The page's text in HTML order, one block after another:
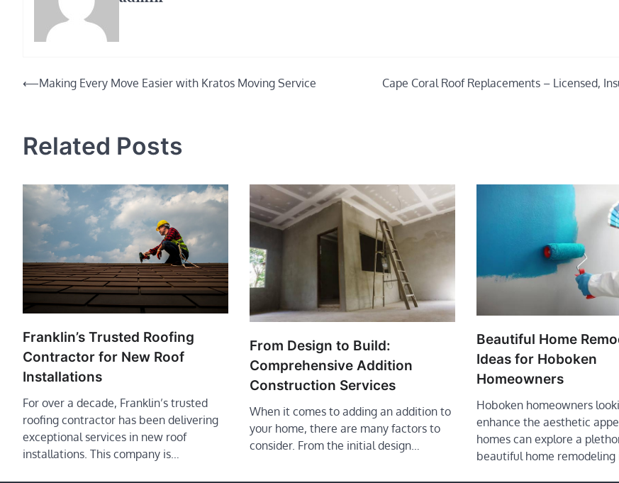
Post
⟵Making Every Move Easier with Kratos Moving Service
Cape Coral Roof Replacements – Licensed,
Related Posts
Franklin’s Trusted Roofing
Contractor for New Roof
Installations
For over a decade, Franklin’s trusted
roofing contractor has been delivering
exceptional services in new roof
installations. This company is…
From Design to Build:
Comprehensive Addition
Construction Services
When it comes to adding an addition to
your home, there are many factors to
consider. From the initial design…
Beautiful Home
Ideas for Hoboken
Homeowners
Hoboken homeowners
enhance the aesthetic
homes can explore a
beautiful home remodeling